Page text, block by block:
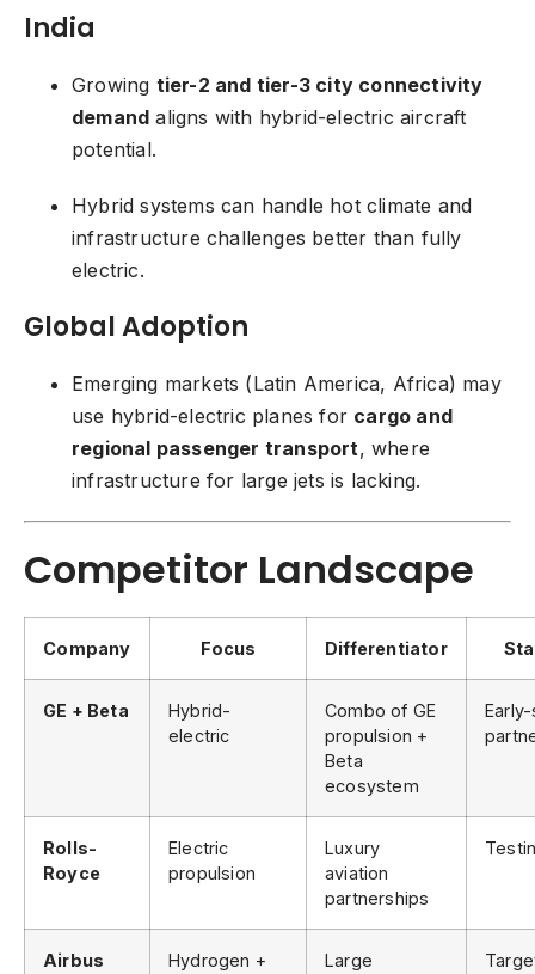
India
Growing tier-2 and tier-3 city connectivity
demand aligns with hybrid-electric aircraft
potential.
Hybrid systems can handle hot climate and
infrastructure challenges better than fully
electric.
Global Adoption
Emerging markets (Latin America, Africa) may
use hybrid-electric planes for cargo and
regional passenger transport, where
infrastructure for large jets is lacking.
Competitor Landscape
Company Focus Differentiator
GE + Beta
Hybrid-
electric
Combo of GE
propulsion +
Beta
ecosystem
Rolls-
Royce
Electric
propulsion
Luxury
aviation
partnerships
Airbus
Hydrogen +
Large